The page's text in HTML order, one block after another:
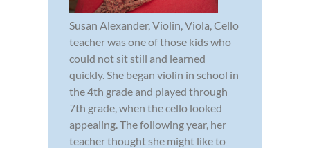
Susan Alexander, Violin, Viola, Cello
teacher was one of those kids who
could not sit still and learned
quickly. She began violin in school in
the 4th grade and played through
7th grade, when the cello looked
appealing. The following year, her
teacher thought she might like to